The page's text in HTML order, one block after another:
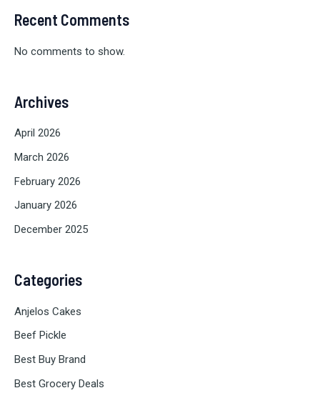
Recent Comments
No comments to show.
Archives
April 2026
March 2026
February 2026
January 2026
December 2025
Categories
Anjelos Cakes
Beef Pickle
Best Buy Brand
Best Grocery Deals